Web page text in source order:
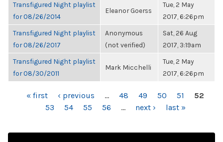
Transfigured Night playlist
for 08/26/2014
Eleanor Goerss
Tue, 2 May
2017, 6:26pm
Transfigured Night playlist
for 08/26/2017
Anonymous
(not verified)
Sat, 26 Aug
2017, 3:19am
Transfigured Night playlist
for 08/30/2011
Mark Micchelli
Tue, 2 May
2017, 6:26pm
PAGES« first ‹ previous … 48 49 50 51
52
53
54 55 56 … next › last »